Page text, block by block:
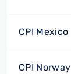
CPI Mexico
CPI Norway